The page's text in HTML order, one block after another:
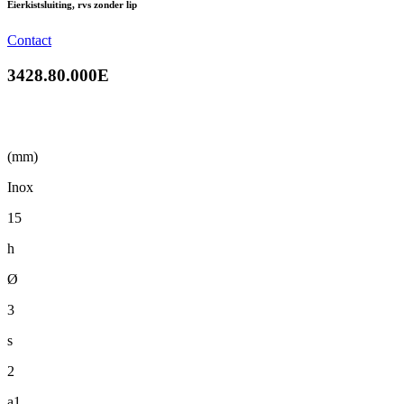
Eierkistsluiting, rvs zonder lip
Contact
3428.80.000E
(mm)
Inox
15
h
Ø
3
s
2